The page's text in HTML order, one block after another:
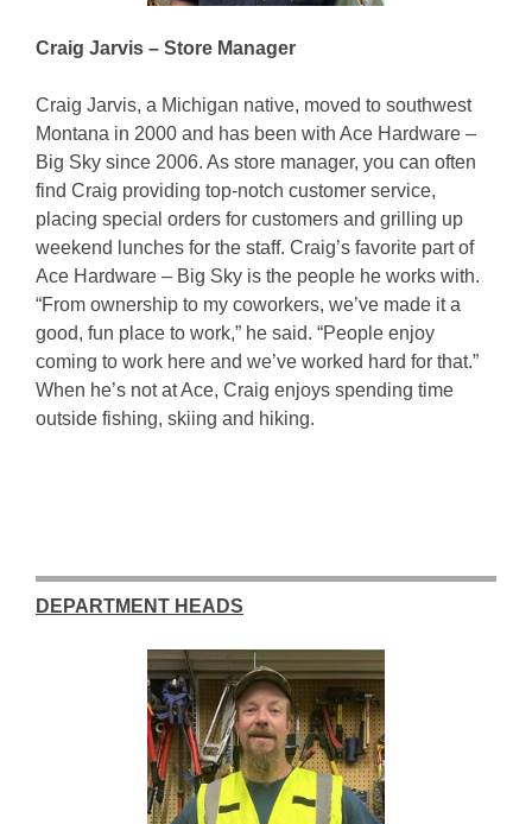
Craig Jarvis – Store Manager
Craig Jarvis, a Michigan native, moved to southwest
Montana in 2000 and has been with Ace Hardware –
Big Sky since 2006. As store manager, you can often
find Craig providing top-notch customer service,
placing special orders for customers and grilling up
weekend lunches for the staff. Craig’s favorite part of
Ace Hardware – Big Sky is the people he works with.
“From ownership to my coworkers, we’ve made it a
good, fun place to work,” he said. “People enjoy
coming to work here and we’ve worked hard for that.”
When he’s not at Ace, Craig enjoys spending time
outside fishing, skiing and hiking.
DEPARTMENT HEADS